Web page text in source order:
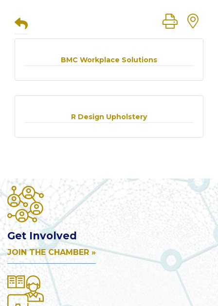
Button
BMC Workplace Solutions
R Design Upholstery
Get Involved
JOIN THE CHAMBER »